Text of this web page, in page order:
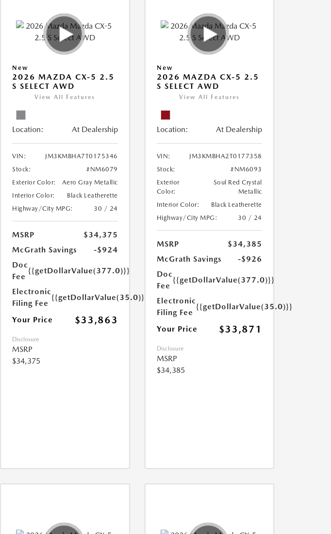
New
2026 MAZDA CX-5 2.5
S SELECT AWD
View All Features
Location: At Dealership
VIN:
JM3KMBHA7T0175346
Stock:
#NM6079
Exterior Color:
Aero Gray Metallic
Interior Color:
Black Leatherette
Highway/City MPG:
30 / 24
MSRP
$34,375
McGrath Savings
-$924
Doc
Fee
{{getDollarValue(377.0)}}
Electronic
Filing Fee
{{getDollarValue(35.0)}}
Your Price $33,863
Disclosure
MSRP
$34,375
New
2026 MAZDA CX-5 2.5
S SELECT AWD
View All Features
Location: At Dealership
VIN:
JM3KMBHA2T0177358
Stock:
#NM6093
Exterior
Color:
Soul Red Crystal
Metallic
Interior Color:
Black Leatherette
Highway/City MPG:
30 / 24
MSRP
$34,385
McGrath Savings
-$926
Doc
Fee
{{getDollarValue(377.0)}}
Electronic
Filing Fee
{{getDollarValue(35.0)}}
Your Price $33,871
Disclosure
MSRP
$34,385